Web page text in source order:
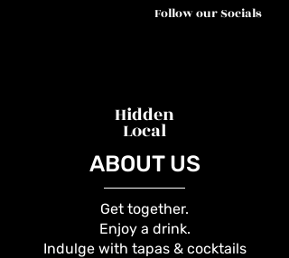
Follow our Socials
Hidden
Local
ABOUT US
Get together.
Enjoy a drink.
Indulge with tapas & cocktails